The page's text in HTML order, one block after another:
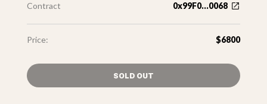
Contract 0x99F0...0068
Price: $6800
SOLD OUT